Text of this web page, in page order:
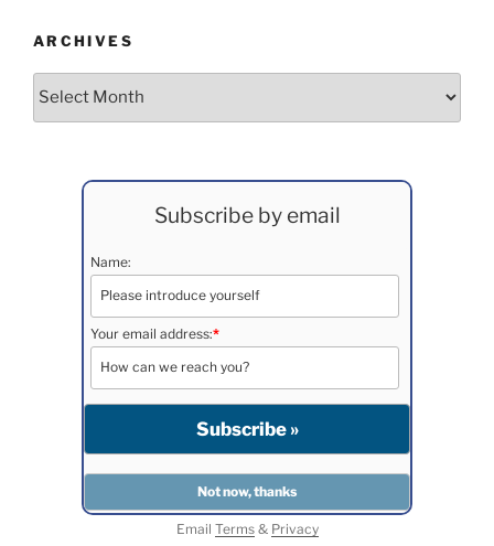
ARCHIVES
Archives
Subscribe by email
Name:
Your email address:*
Email Terms& Privacy